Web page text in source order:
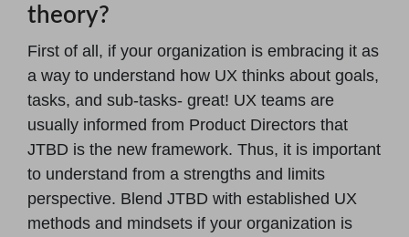
theory?
First of all, if your organization is embracing it as
a way to understand how UX thinks about goals,
tasks, and sub-tasks- great! UX teams are
usually informed from Product Directors that
JTBD is the new framework. Thus, it is important
to understand from a strengths and limits
perspective. Blend JTBD with established UX
methods and mindsets if your organization is